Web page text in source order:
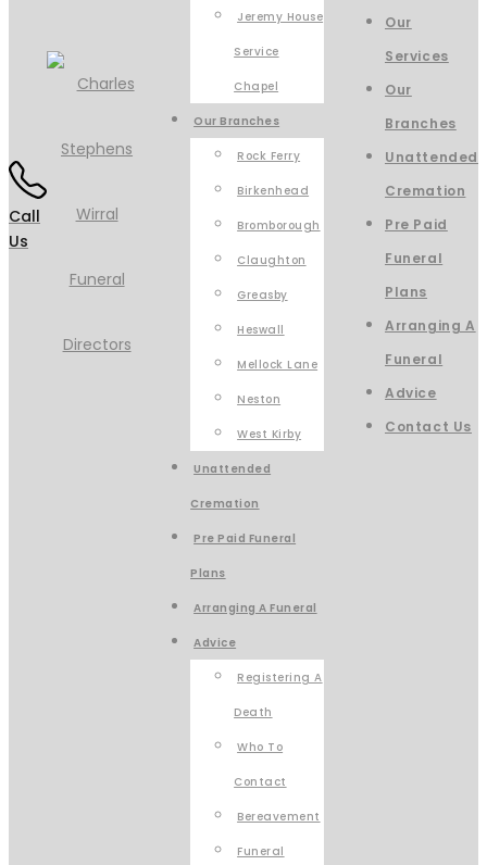
Call
Us
Jeremy House
Service
Chapel
Our Branches
Rock Ferry
Birkenhead
Bromborough
Claughton
Greasby
Heswall
Mellock Lane
Neston
West Kirby
Unattended
Cremation
Pre Paid Funeral
Plans
Arranging A Funeral
Advice
Registering A
Death
Who To
Contact
Bereavement
Funeral
Our
Services
Our
Branches
Unattended
Cremation
Pre Paid
Funeral
Plans
Arranging A
Funeral
Advice
Contact Us